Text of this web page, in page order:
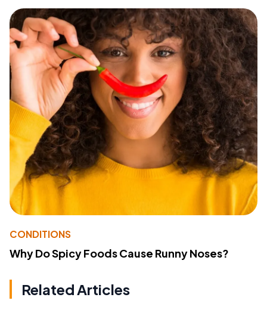
CONDITIONS
Why Do Spicy Foods Cause Runny Noses?
Related Articles